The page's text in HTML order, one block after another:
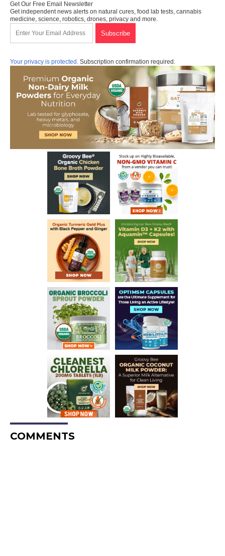
Get Our Free Email Newsletter
Get independent news alerts on natural cures, food lab tests, cannabis
medicine, science, robotics, drones, privacy and more.
Your privacy is protected. Subscription confirmation required.
COMMENTS